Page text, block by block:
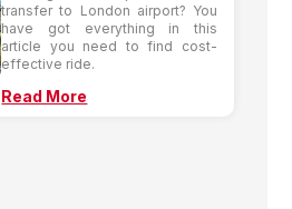
transfer to London airport? You
have got everything in this
article you need to find cost-
effective ride.
Read More